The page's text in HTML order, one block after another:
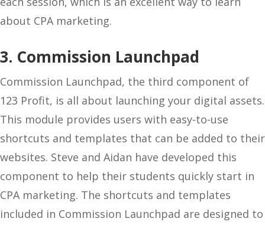
about CPA marketing.
3. Commission Launchpad
Commission Launchpad, the third component of
123 Profit, is all about launching your digital assets.
This module provides users with easy-to-use
shortcuts and templates that can be added to their
websites. Steve and Aidan have developed this
component to help their students quickly start in
CPA marketing. The shortcuts and templates
included in Commission Launchpad are designed to